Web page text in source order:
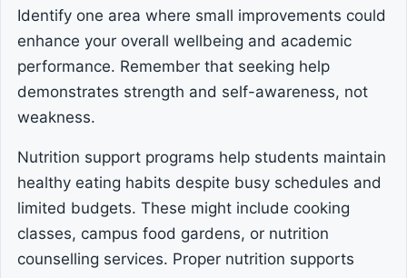
Identify one area where small improvements could
enhance your overall wellbeing and academic
performance. Remember that seeking help
demonstrates strength and self-awareness, not
weakness.
Nutrition support programs help students maintain
healthy eating habits despite busy schedules and
limited budgets. These might include cooking
classes, campus food gardens, or nutrition
counselling services. Proper nutrition supports